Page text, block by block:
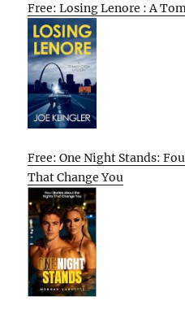
Free: Losing Lenore : A
Free: One Night Stands:
That Change You